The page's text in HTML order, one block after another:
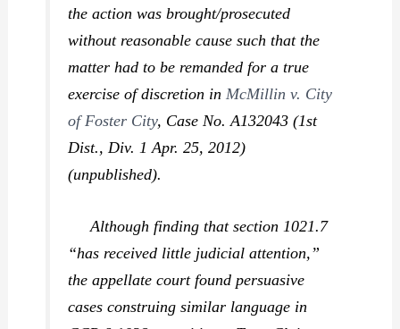
the action was brought/prosecuted
without reasonable cause such that the
matter had to be remanded for a true
exercise of discretion in McMillin v. City
of Foster City, Case No. A132043 (1st
Dist., Div. 1 Apr. 25, 2012)
(unpublished).
Although finding that section 1021.7
“has received little judicial attention,”
the appellate court found persuasive
cases construing similar language in